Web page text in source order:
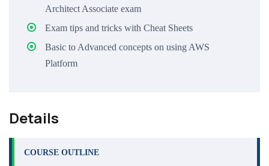
Architect Associate exam
Exam tips and tricks with Cheat Sheets
Basic to Advanced concepts on using AWS
Platform
Details
COURSE OUTLINE